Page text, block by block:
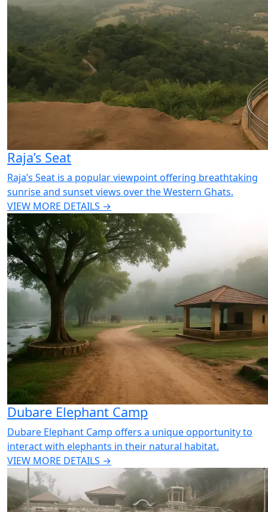
Raja’s Seat
Raja’s Seat is a popular viewpoint offering breathtaking
sunrise and sunset views over the Western Ghats.
VIEW MORE DETAILS →
Dubare Elephant Camp
Dubare Elephant Camp offers a unique opportunity to
interact with elephants in their natural habitat.
VIEW MORE DETAILS →